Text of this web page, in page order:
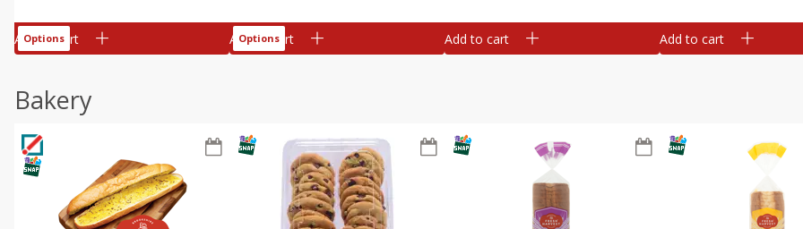
Add to cart
Options Add to cart
Options Add to cart Add to cart
Bakery